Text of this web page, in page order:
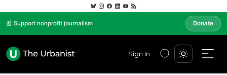
📰 Support nonprofit journalism Donate
Sign In